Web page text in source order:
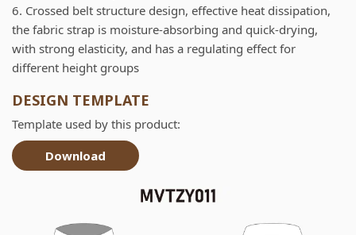
6. Crossed belt structure design, effective heat dissipation,
the fabric strap is moisture-absorbing and quick-drying,
with strong elasticity, and has a regulating effect for
different height groups
DESIGN TEMPLATE
Template used by this product:
Download